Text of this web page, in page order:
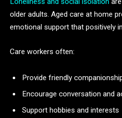
older adults. Aged care at home
emotional support that positively
Care workers often:
Provide friendly
Encourage conversation and
Support hobbies and interests